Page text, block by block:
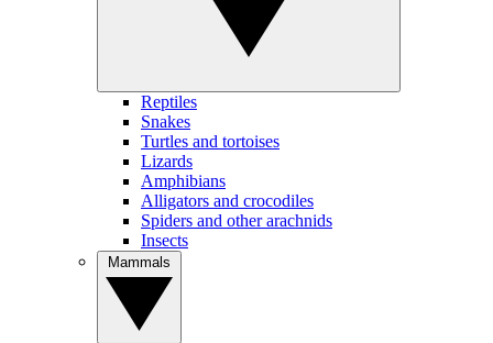
Reptiles
Snakes
Turtles and tortoises
Lizards
Amphibians
Alligators and crocodiles
Spiders and other arachnids
Insects